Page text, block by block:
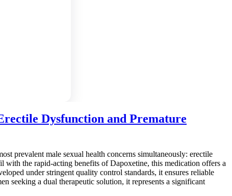
Dysfunction and Premature
prevalent male sexual health concerns simultaneously: erectile
the rapid-acting benefits of Dapoxetine, this medication offers a
under stringent quality control standards, it ensures reliable
seeking a dual therapeutic solution, it represents a significant